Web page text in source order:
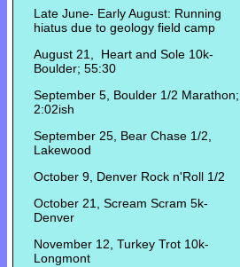
Late June- Early August: Running
hiatus due to geology field camp
August 21, Heart and Sole 10k-
Boulder; 55:30
September 5, Boulder 1/2 Marathon;
2:02ish
September 25, Bear Chase 1/2,
Lakewood
October 9, Denver Rock n'Roll 1/2
October 21, Scream Scram 5k-
Denver
November 12, Turkey Trot 10k-
Longmont